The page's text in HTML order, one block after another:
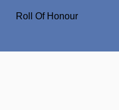
Roll Of Honour